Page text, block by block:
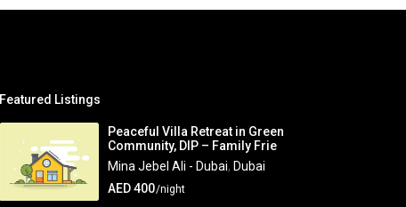
Featured Listings
Peaceful Villa Retreat in Green
Community, DIP – Family Frie
Mina Jebel Ali - Dubai, Dubai
AED 400/night